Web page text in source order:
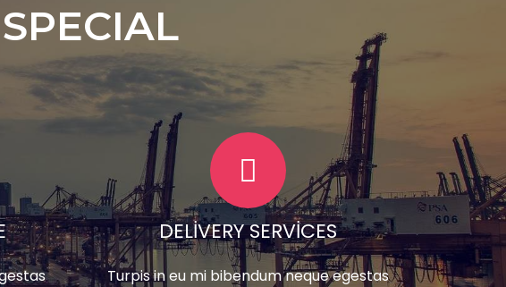
DELIVERY SERVICES
Turpis in eu mi bibendum neque egestas